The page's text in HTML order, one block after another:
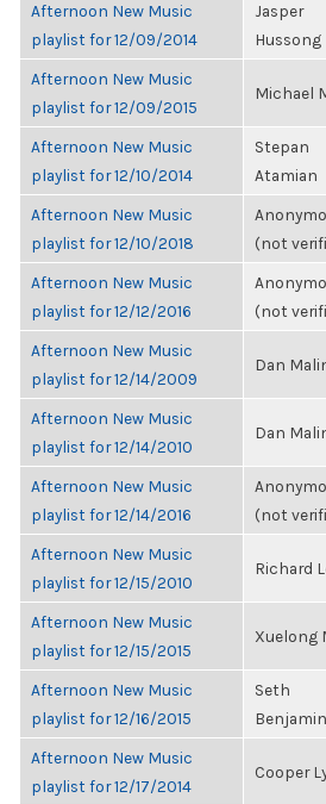
Afternoon New Music
playlist for 12/09/2014
Jasper
Hussong
Afternoon New Music
playlist for 12/09/2015
Michael
Afternoon New Music
playlist for 12/10/2014
Stepan
Atamian
Afternoon New Music
playlist for 12/10/2018
(not
Afternoon New Music
playlist for 12/12/2016
(not
Afternoon New Music
playlist for 12/14/2009
Dan
Afternoon New Music
playlist for 12/14/2010
Dan
Afternoon New Music
playlist for 12/14/2016
(not
Afternoon New Music
playlist for 12/15/2010
Richard
Afternoon New Music
playlist for 12/15/2015
Xuelong
Afternoon New Music
playlist for 12/16/2015
Seth
Benjamin
Afternoon New Music
playlist for 12/17/2014
Cooper